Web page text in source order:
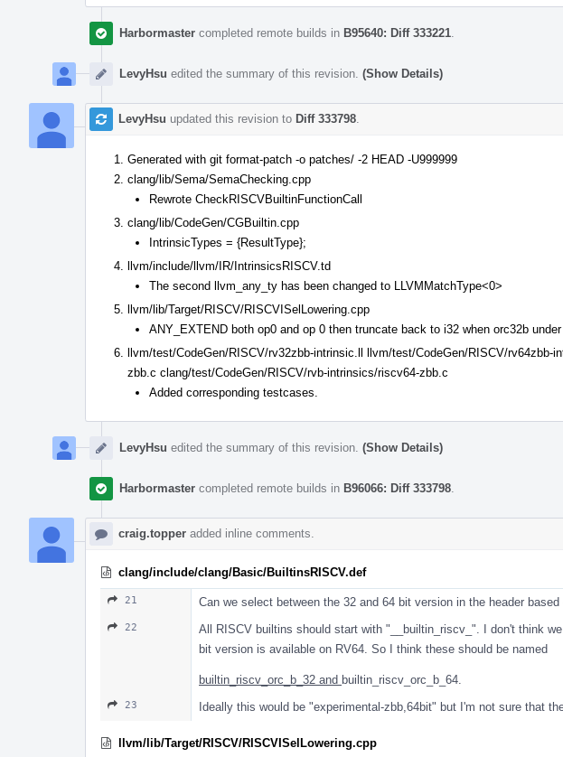
Harbormaster completed remote builds in B95640: Diff 333221
LevyHsu edited the summary of this revision. (Show Details)
LevyHsu updated this revision to Diff 333798
Generated with git format-patch -o patches/ -2 HEAD -U999999
clang/lib/Sema/SemaChecking.cpp
Rewrote CheckRISCVBuiltinFunctionCall
clang/lib/CodeGen/CGBuiltin.cpp
IntrinsicTypes = {ResultType};
llvm/include/llvm/IR/IntrinsicsRISCV.td
The second llvm_any_ty has been changed to LLVMMatchType<0>
llvm/lib/Target/RISCV/RISCVISelLowering.cpp
ANY_EXTEND both op0 and op 0 then truncate back to i32 when orc32b
llvm/test/CodeGen/RISCV/rv32zbb-intrinsic.ll llvm/test/CodeGen/RISCV/
zbb.c clang/test/CodeGen/RISCV/rvb-intrinsics/riscv64-zbb.c
Added corresponding testcases.
LevyHsu edited the summary of this revision. (Show Details)
Harbormaster completed remote builds in B96066: Diff 333798
craig.topper added inline comments.
clang/include/clang/Basic/BuiltinsRISCV.def
21 Can we select between the 32 and 64 bit version in the header
22
All RISCV builtins should start with "__builtin_riscv_". I don't think
bit version is available on RV64. So I think these should be named
builtin_riscv_orc_b_32 and builtin_riscv_orc_b_64.
23 Ideally this would be "experimental-zbb,64bit" but I'm not sure that
llvm/lib/Target/RISCV/RISCVISelLowering.cpp